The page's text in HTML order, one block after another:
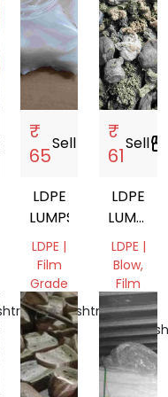
₹
65
Sellstorefront
LDPE
LUMPS
LDPE |
Film
Grade
Maharashtra,
India
₹
61
Sell
LDPE
LUMPS
DULL
LDPE |
Blow,
Film
Grade
India